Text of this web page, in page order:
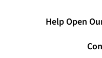
Help Open